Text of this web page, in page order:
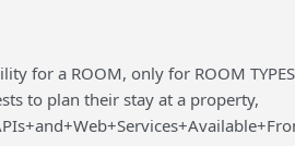
for a ROOM, only for ROOM
to plan their stay at a property,